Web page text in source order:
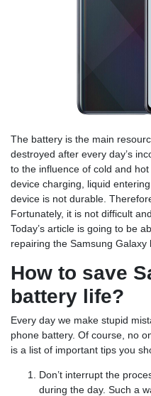
The battery is the main
destroyed after every day’s
to the influence of cold and
device charging, liquid
device is not durable.
Fortunately, it is not difficult
Today’s article is going to be
repairing the Samsung Galaxy
How to save
battery life?
Every day we make stupid
phone battery. Of course, no
is a list of important tips you
Don’t interrupt the
during the day. Such a